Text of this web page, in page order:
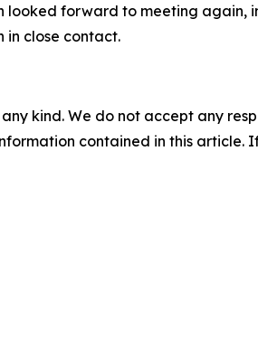
looked forward to meeting
in close contact.
kind. We do not accept any
contained in this article.